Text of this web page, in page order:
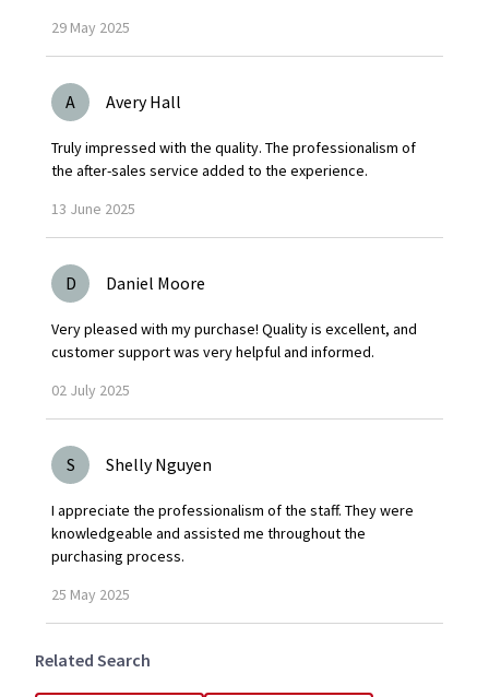
29 May 2025
A Avery Hall
Truly impressed with the quality. The professionalism of
the after-sales service added to the experience.
13 June 2025
D Daniel Moore
Very pleased with my purchase! Quality is excellent, and
customer support was very helpful and informed.
02 July 2025
S Shelly Nguyen
I appreciate the professionalism of the staff. They were
knowledgeable and assisted me throughout the
purchasing process.
25 May 2025
Related Search